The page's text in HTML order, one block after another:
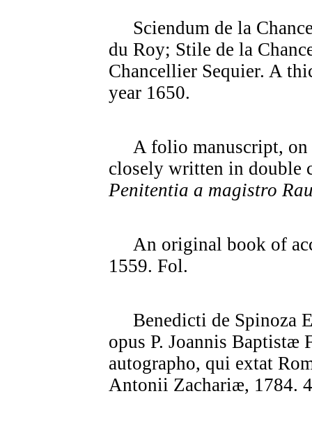
Sciendum de la
du Roy; Stile de la
Chancellier Sequier. A
year 1650.
A folio manuscript, on
closely written in double
Penitentia a magistro
An original book of
1559. Fol.
Benedicti de Spinoza
opus P. Joannis Baptistæ
autographo, qui extat
Antonii Zachariæ, 1784.